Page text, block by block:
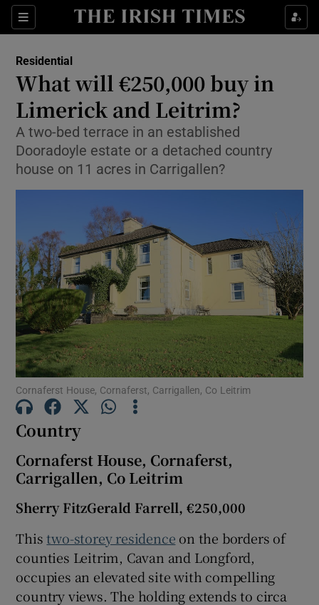
Sections Show Life & Style sub sections
Show Environment sub sections
Show Technology sub sections
Show Motors sub sections
Show Gaeilge sub sections
Show History sub sections
Residential
What will €250,000 buy in
Limerick and Leitrim?
A two-bed terrace in an established
Dooradoyle estate or a detached country
house on 11 acres in Carrigallen?
Cornaferst House, Cornaferst, Carrigallen, Co Leitrim
Country
Cornaferst House, Cornaferst,
Carrigallen, Co Leitrim
Sherry FitzGerald Farrell, €250,000
Thistwo-storey residence on the borders of
counties Leitrim, Cavan and Longford,
occupies an elevated site with compelling
country views. The holding extends to circa